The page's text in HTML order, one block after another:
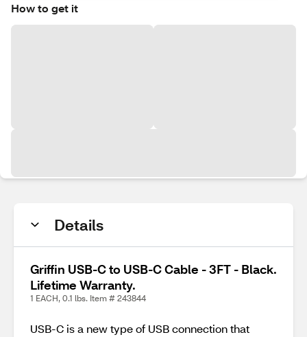
How to get it
Details
Griffin USB-C to USB-C Cable - 3FT - Black.
Lifetime Warranty.
1 EACH, 0.1 lbs. Item # 243844
USB-C is a new type of USB connection that